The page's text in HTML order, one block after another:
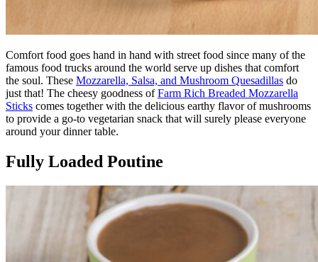
Comfort food goes hand in hand with street food since many of the
famous food trucks around the world serve up dishes that comfort
the soul. These Mozzarella, Salsa, and Mushroom Quesadillas do
just that! The cheesy goodness ofFarm Rich Breaded Mozzarella
Sticks comes together with the delicious earthy flavor of mushrooms
to provide a go-to vegetarian snack that will surely please everyone
around your dinner table.
Fully Loaded Poutine